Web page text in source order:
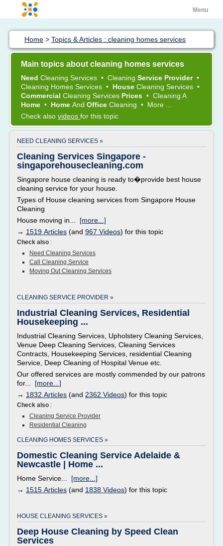
Menu
Home > Topics & Articles : cleaning homes services
Main topics about cleaning homes services
Need Cleaning Services • Cleaning Service Provider •
Cleaning Homes Services • House Cleaning Services •
Commercial Cleaning Services Prices • Cleaning A
Home • Home And Office Cleaning • More ...
Check also videos for this topic
NEED CLEANING SERVICES »
Cleaning Services Singapore -
singaporehousecleaning.com
Singapore house cleaning is ready to�provide best house
cleaning service for your house.
Types of House cleaning services from Singapore House
Cleaning
House moving in... [more...]
→ 1519 Articles (and 967 Videos) for this topic
Check also :
Need Cleaning Services
Call Cleaning Service
Moving Out Cleaning Services
CLEANING SERVICE PROVIDER »
Industrial Cleaning Services, Residential
Housekeeping ...
Industrial Cleaning Services, Upholstery Cleaning Services,
Venue Deep Cleaning Services, Cleaning Services
Contracts, Housekeeping Services, residential Cleaning
Service, Deep Cleaning of Hospital Venue etc.
Our offered services are mostly commended by our patrons
for... [more...]
→ 1832 Articles (and 2362 Videos) for this topic
Check also :
Cleaning Service Provider
Residential Cleaning
CLEANING HOMES SERVICES »
Domestic Cleaning Service Adelaide &
Newcastle | Home ...
Home Service... [more...]
→ 1515 Articles (and 1838 Videos) for this topic
HOUSE CLEANING SERVICES »
Deep House Cleaning by Speed Clean
Services